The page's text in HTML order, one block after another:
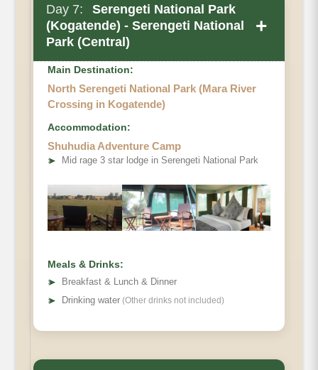
Day 7:
Serengeti National Park
(Kogatende) - Serengeti National
Park (Central)
+
Main Destination:
North Serengeti National Park (Mara River
Crossing in Kogatende)
Accommodation:
Shuhudia Adventure Camp
➤ Mid rage 3 star lodge in Serengeti National Park
Meals & Drinks:
➤
Breakfast & Lunch & Dinner
➤ Drinking water (Other drinks not included)